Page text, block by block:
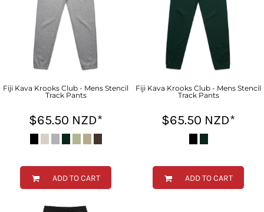
Fiji Kava Krooks Club - Mens Stencil
Track Pants
$65.50 NZD*
ADD TO CART
Fiji Kava Krooks Club - Mens Stencil
Track Pants
$65.50 NZD*
ADD TO CART